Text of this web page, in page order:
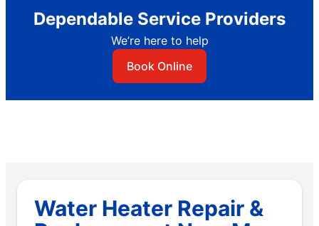
Dependable Service Providers
We’re here to help
Book Online
Water Heater Repair &